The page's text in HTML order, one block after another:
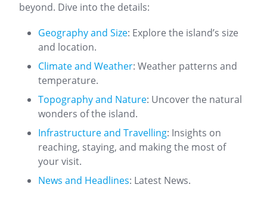
beyond. Dive into the details:
Geography and Size: Explore the island’s size
and location.
Climate and Weather: Weather patterns and
temperature.
Topography and Nature: Uncover the natural
wonders of the island.
Infrastructure and Travelling: Insights on
reaching, staying, and making the most of
your visit.
News and Headlines: Latest News.